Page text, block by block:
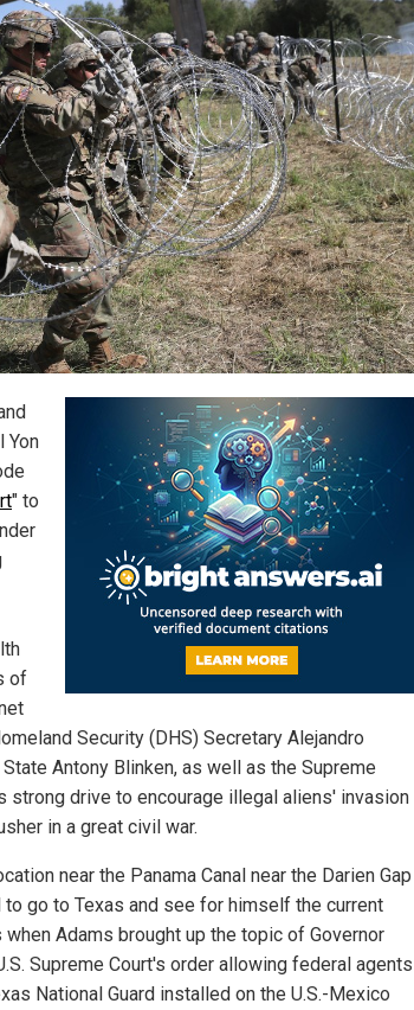
Yon
" to
of
Security (DHS) Secretary Alejandro
Antony Blinken, as well as the Supreme
strong drive to encourage illegal aliens' invasion
in a great civil war.
near the Panama Canal near the Darien Gap
go to Texas and see for himself the current
Adams brought up the topic of Governor
Supreme Court's order allowing federal agents
National Guard installed on the U.S.-Mexico